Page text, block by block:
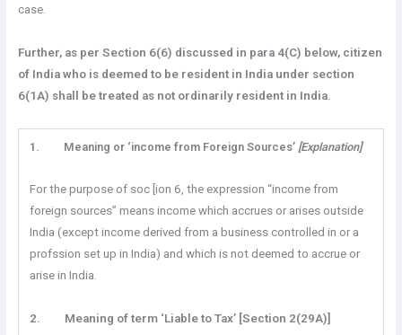
case.
Further, as per Section 6(6) discussed in para 4(C) below, citizen
of India who is deemed to be resident in India under section
6(1A) shall be treated as not ordinarily resident in India.
1. Meaning or ‘income from Foreign Sources’ [Explanation]
For the purpose of soc [ion 6, the expression “income from
foreign sources” means income which accrues or arises outside
India (except income derived from a business controlled in or a
profssion set up in India) and which is not deemed to accrue or
arise in India.
2. Meaning of term ‘Liable to Tax’ [Section 2(29A)]